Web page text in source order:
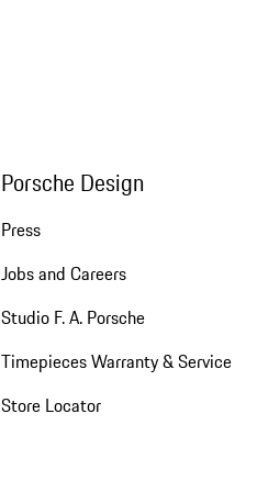
Porsche Design
Press
Jobs and Careers
Studio F. A. Porsche
Timepieces Warranty & Service
Store Locator